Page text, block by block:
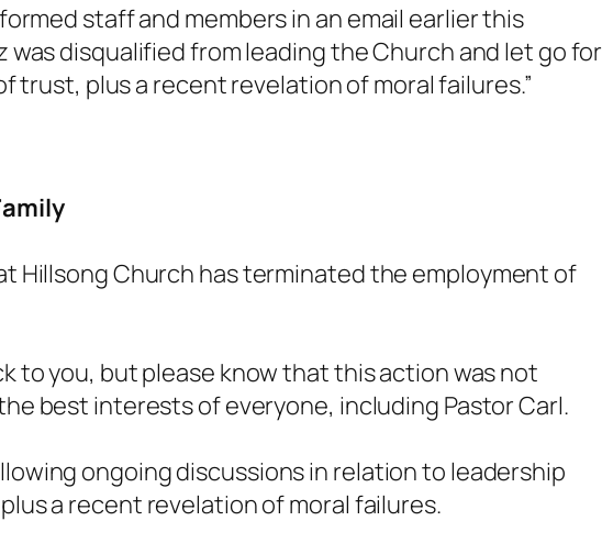
staff and members in an email earlier this
disqualified from leading the Church and let go for
trust, plus a recent revelation of moral failures.”
Hillsong Church has terminated the employment of
to you, but please know that this action was not
best interests of everyone, including Pastor Carl.
ongoing discussions in relation to leadership
a recent revelation of moral failures.